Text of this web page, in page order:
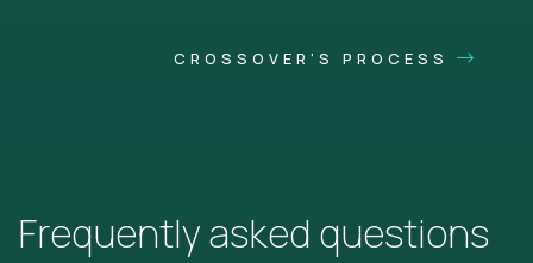
CROSSOVER'S PROCESS
Frequently asked questions